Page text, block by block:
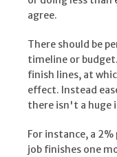
agree.
There should be
timeline or
finish lines, at
effect. Instead
there isn't a huge
For instance, a
job finishes one